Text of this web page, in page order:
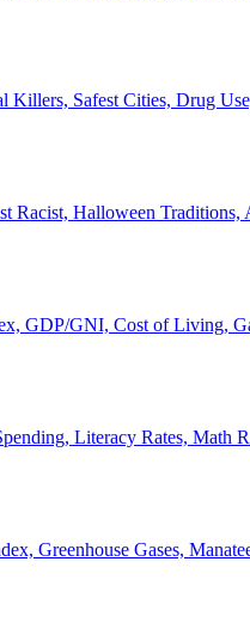
Killers, Safest Cities, Drug
Racist, Halloween Traditions,
GDP/GNI, Cost of Living,
Literacy Rates, Math
Greenhouse Gases,